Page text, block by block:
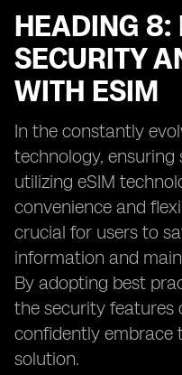
HEADING 8:
SECURITY
WITH ESIM
In the constantly
technology,
utilizing eSIM
convenience and
crucial for users to
information and
By adopting best
the security features
confidently embrace
solution.